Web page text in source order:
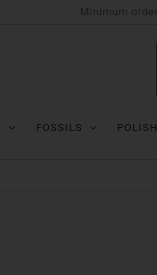
Minimum
FOSSILS